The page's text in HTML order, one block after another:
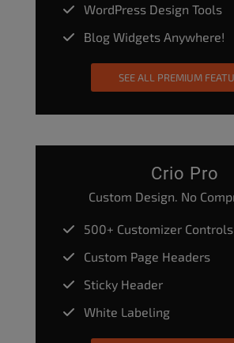
WordPress Design Tools
Blog Widgets Anywhere!
SEE ALL PREMIUM
Crio Pro
Custom Design. No
500+ Customizer Controls
Custom Page Headers
Sticky Header
White Labeling